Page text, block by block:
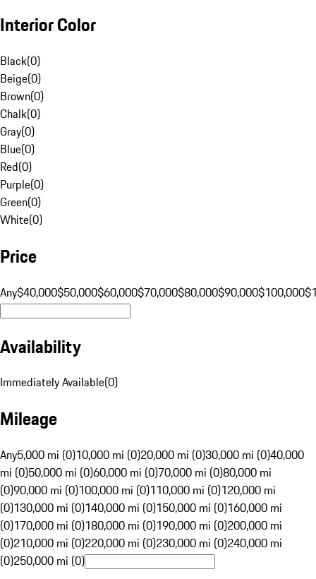
Interior Color
Black(0)
Beige(0)
Brown(0)
Chalk(0)
Gray(0)
Blue(0)
Red(0)
Purple(0)
Green(0)
White(0)
Price
Any$40,000$50,000$60,000$70,000$80,000$90,000$100,000
Availability
Immediately Available(0)
Mileage
Any5,000 mi (0)10,000 mi (0)20,000 mi (0)30,000 mi (0)40,000
mi (0)50,000 mi (0)60,000 mi (0)70,000 mi (0)80,000 mi
(0)90,000 mi (0)100,000 mi (0)110,000 mi (0)120,000 mi
(0)130,000 mi (0)140,000 mi (0)150,000 mi (0)160,000 mi
(0)170,000 mi (0)180,000 mi (0)190,000 mi (0)200,000 mi
(0)210,000 mi (0)220,000 mi (0)230,000 mi (0)240,000 mi
(0)250,000 mi (0)